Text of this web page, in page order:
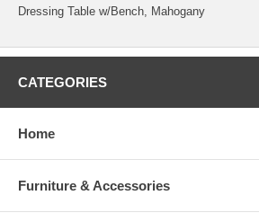
Dressing Table w/Bench, Mahogany
CATEGORIES
Home
Furniture & Accessories